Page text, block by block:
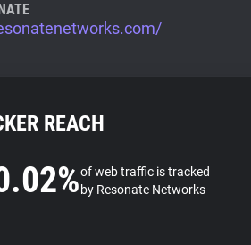
REACH
of web traffic is tracked
by Resonate Networks